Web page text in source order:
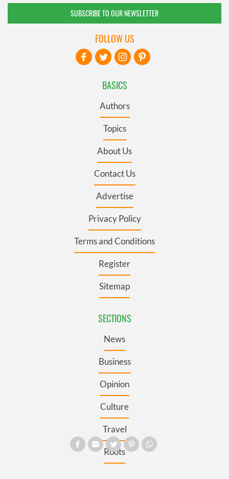
SUBSCRIBE TO OUR NEWSLETTER
BASICS
Authors
Topics
About Us
Contact Us
Advertise
Privacy Policy
Terms and Conditions
Register
Sitemap
SECTIONS
News
Business
Opinion
Culture
Travel
Roots
FOLLOW US